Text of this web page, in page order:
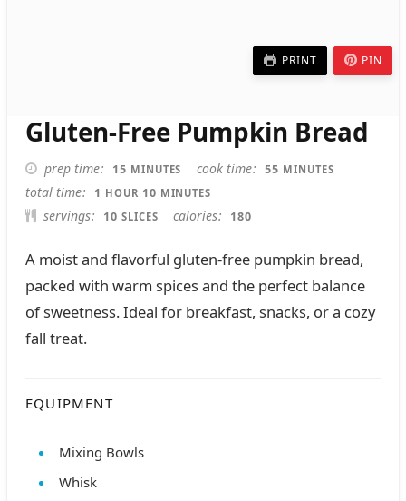
PRINT PIN
Gluten-Free Pumpkin Bread
prep time 15 MINUTES
MINUTES cook time 55 MINUTES
MINUTES
total time 1 HOUR
HOUR 10MINUTES
MINUTES
servings 10 SLICES calories 180
A moist and flavorful gluten-free pumpkin bread,
packed with warm spices and the perfect balance
of sweetness. Ideal for breakfast, snacks, or a cozy
fall treat.
EQUIPMENT
Mixing Bowls
Whisk